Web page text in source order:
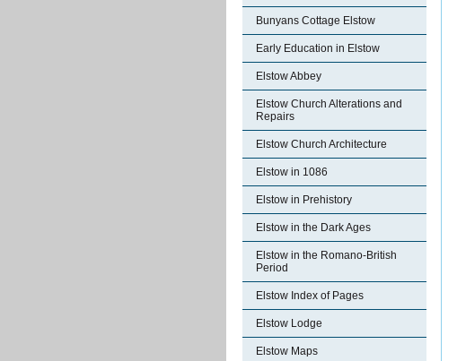
Bunyans Cottage Elstow
Early Education in Elstow
Elstow Abbey
Elstow Church Alterations and
Repairs
Elstow Church Architecture
Elstow in 1086
Elstow in Prehistory
Elstow in the Dark Ages
Elstow in the Romano-British
Period
Elstow Index of Pages
Elstow Lodge
Elstow Maps